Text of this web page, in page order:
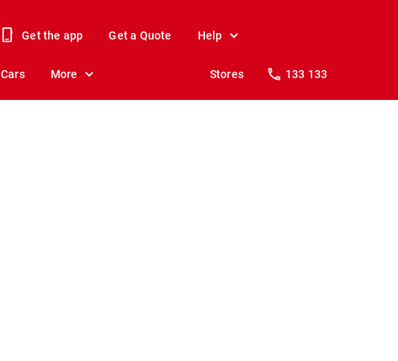
Get the app Get a Quote Help
Cars More Stores 133 133